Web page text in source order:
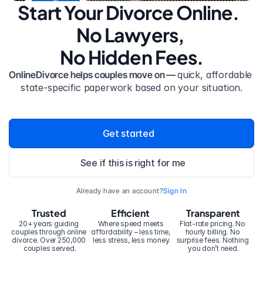
Start Your Divorce Online.
No Lawyers,
No Hidden Fees.
OnlineDivorce helps couples move on — quick, affordable
state-specific paperwork based on your situation.
Get started
See if this is right for me
Already have an account?Sign In
20+ years guiding
couples through online
divorce. Over 250,000
couples served.
Trusted Efficient
Where speed meets
affordability – less time,
less stress, less money.
Transparent
Flat-rate pricing. No
hourly billing. No
surprise fees. Nothing
you don’t need.